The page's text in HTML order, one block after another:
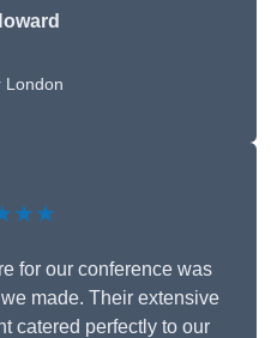
London
for our conference was
made. Their extensive
catered perfectly to our